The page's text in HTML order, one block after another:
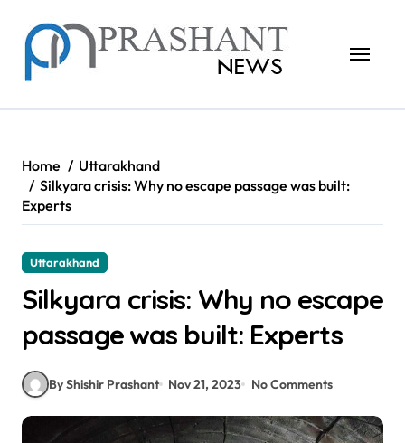
content
Home
Uttarakhand
Silkyara crisis: Why no escape passage was built:
Experts
Uttarakhand
Silkyara crisis: Why no escape
passage was built: Experts
By Shishir Prashant Nov 21, 2023 No Comments